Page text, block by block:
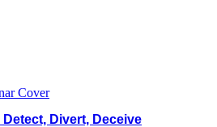
Divert, Deceive